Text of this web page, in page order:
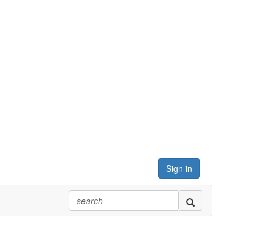
Sign in